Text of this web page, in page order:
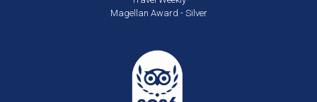
Magellan Award - Silver